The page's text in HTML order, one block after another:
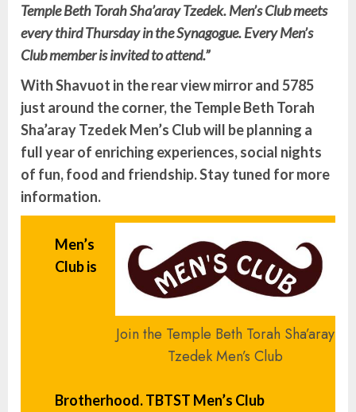
Temple Beth Torah Sha’aray Tzedek.Men’s Club meets
every third Thursday in the Synagogue. Every Men’s
Club member is invited to attend.”
With Shavuot in the rear view mirror and 5785
just around the corner, the Temple Beth Torah
Sha’aray Tzedek Men’s Club will be planning a
full year of enriching experiences, social nights
of fun, food and friendship. Stay tuned for more
information.
Join the Temple Beth Torah Sha’aray
Tzedek Men’s Club
Men’s
Club is
Brotherhood. TBTST Men’s Club